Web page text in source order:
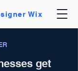
Wix
get